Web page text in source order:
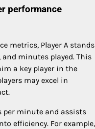
performance
metrics, Player A stands
minutes played. This
a key player in the
may excel in
per minute and assists
efficiency. For example,